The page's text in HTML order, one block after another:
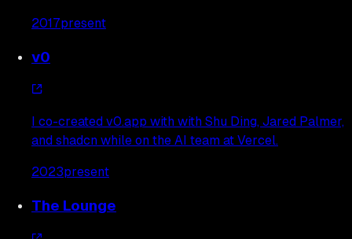
2017present
v0
I co-created v0.app with with Shu Ding, Jared Palmer,
and shadcn while on the AI team at Vercel.
2023present
The Lounge